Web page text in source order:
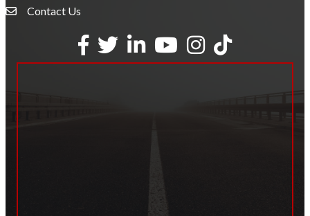
Envelope Icon
Contact Us
Facebook
TwitterLinkedInYouTubeInstagram
tiktok